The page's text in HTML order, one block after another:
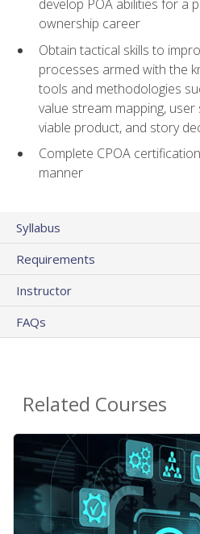
develop POA abilities for a
ownership career
Obtain tactical skills to
processes armed with the
tools and methodologies
value stream mapping,
viable product, and story
Complete CPOA
manner
Syllabus
Requirements
Instructor
FAQs
Related Courses